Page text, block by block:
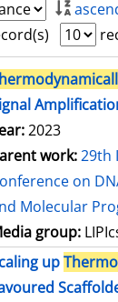
2023
work:29th
on
Molecular
group:
up